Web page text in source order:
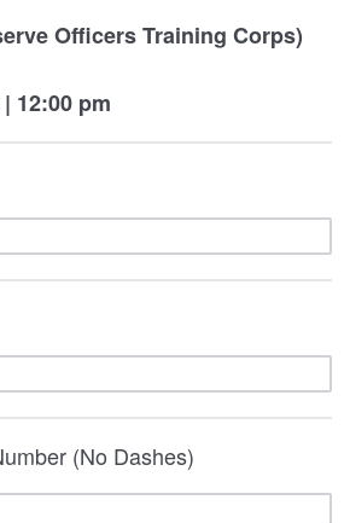
Officers Training Corps)
12:00 pm
(No Dashes)